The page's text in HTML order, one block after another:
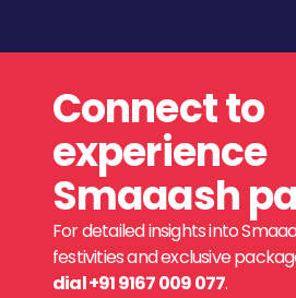
Connect to
experience
Smaaash
For detailed insights into
festivities and exclusive
dial +91 9167 009 077.